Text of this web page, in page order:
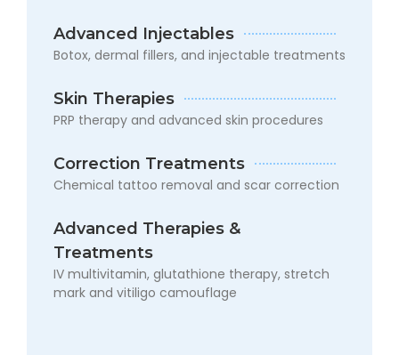
–
Advanced
Course
An
program
for
who
want
full
expertise
in
Advanced Injectables
Botox, dermal fillers, and injectable treatments
Skin Therapies
PRP therapy and advanced skin procedures
Correction Treatments
Chemical tattoo removal and scar correction
Advanced Therapies &
Treatments
IV multivitamin, glutathione therapy, stretch
mark and vitiligo camouflage